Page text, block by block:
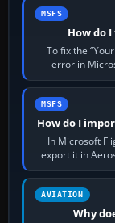
MSFS
How do
To fix the
error in
MSFS
How do I
In Microsoft
export it in
AVIATION
Why